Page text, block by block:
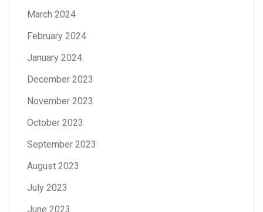
March 2024
February 2024
January 2024
December 2023
November 2023
October 2023
September 2023
August 2023
July 2023
June 2023